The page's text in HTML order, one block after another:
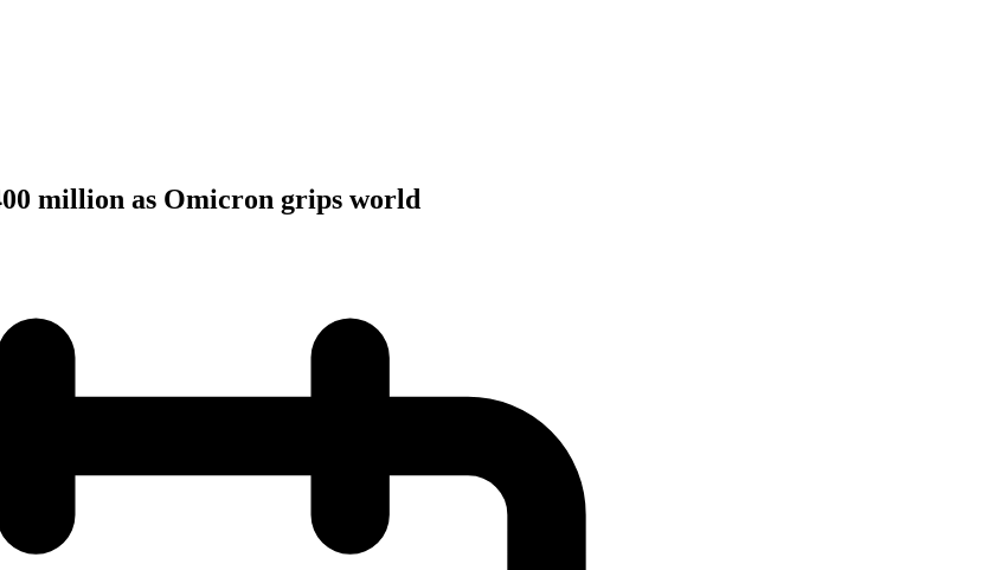
million as Omicron grips world